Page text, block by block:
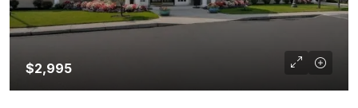
$2,995